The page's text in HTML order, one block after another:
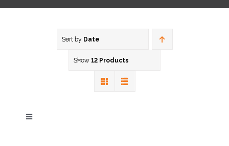
Sort by Date
Show 12 Products
Toggle